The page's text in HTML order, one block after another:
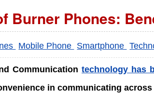
Burner Phones:
Mobile Phone Smartphone
Communicationtechnology has
in communicating across